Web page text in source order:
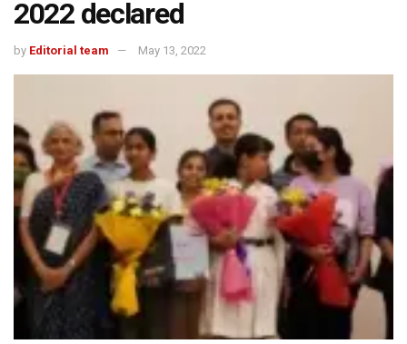
2022 declared
by Editorial team May 13, 2022